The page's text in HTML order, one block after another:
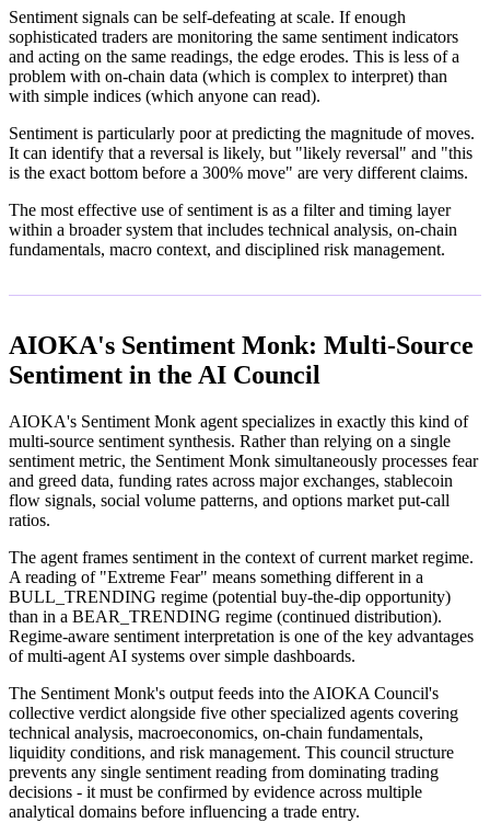
Sentiment signals can be self-defeating at scale. If enough
sophisticated traders are monitoring the same sentiment indicators
and acting on the same readings, the edge erodes. This is less of a
problem with on-chain data (which is complex to interpret) than
with simple indices (which anyone can read).
Sentiment is particularly poor at predicting the magnitude of moves.
It can identify that a reversal is likely, but "likely reversal" and "this
is the exact bottom before a 300% move" are very different claims.
The most effective use of sentiment is as a filter and timing layer
within a broader system that includes technical analysis, on-chain
fundamentals, macro context, and disciplined risk management.
AIOKA's Sentiment Monk: Multi-Source
Sentiment in the AI Council
AIOKA's Sentiment Monk agent specializes in exactly this kind of
multi-source sentiment synthesis. Rather than relying on a single
sentiment metric, the Sentiment Monk simultaneously processes fear
and greed data, funding rates across major exchanges, stablecoin
flow signals, social volume patterns, and options market put-call
ratios.
The agent frames sentiment in the context of current market regime.
A reading of "Extreme Fear" means something different in a
BULL_TRENDING regime (potential buy-the-dip opportunity)
than in a BEAR_TRENDING regime (continued distribution).
Regime-aware sentiment interpretation is one of the key advantages
of multi-agent AI systems over simple dashboards.
The Sentiment Monk's output feeds into the AIOKA Council's
collective verdict alongside five other specialized agents covering
technical analysis, macroeconomics, on-chain fundamentals,
liquidity conditions, and risk management. This council structure
prevents any single sentiment reading from dominating trading
decisions - it must be confirmed by evidence across multiple
analytical domains before influencing a trade entry.